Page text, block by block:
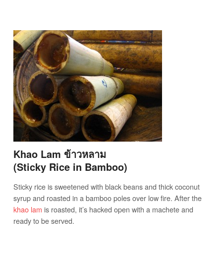
Khao Lam ข้าวหลาม
(Sticky Rice in Bamboo)
Sticky rice is sweetened with black beans and thick coconut
syrup and roasted in a bamboo poles over low fire. After the
khao lam is roasted, it’s hacked open with a machete and
ready to be served.